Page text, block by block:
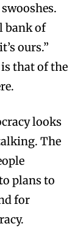
bank of
ours.”
that of the
looks
The
plans to
for